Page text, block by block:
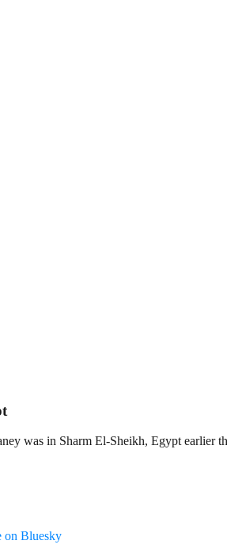
was in Sharm El-Sheikh, Egypt earlier
on Bluesky